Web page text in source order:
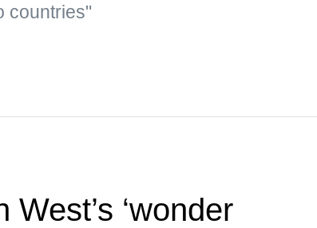
countries"
West’s ‘wonder